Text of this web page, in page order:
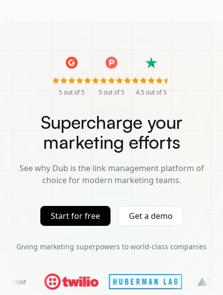
5 out of 5 5 out of 5 4.5 out of 5
Supercharge your
marketing efforts
See why Dub is the link management platform of
choice for modern marketing teams.
Start for free Get a demo
Giving marketing superpowers to world-class companies